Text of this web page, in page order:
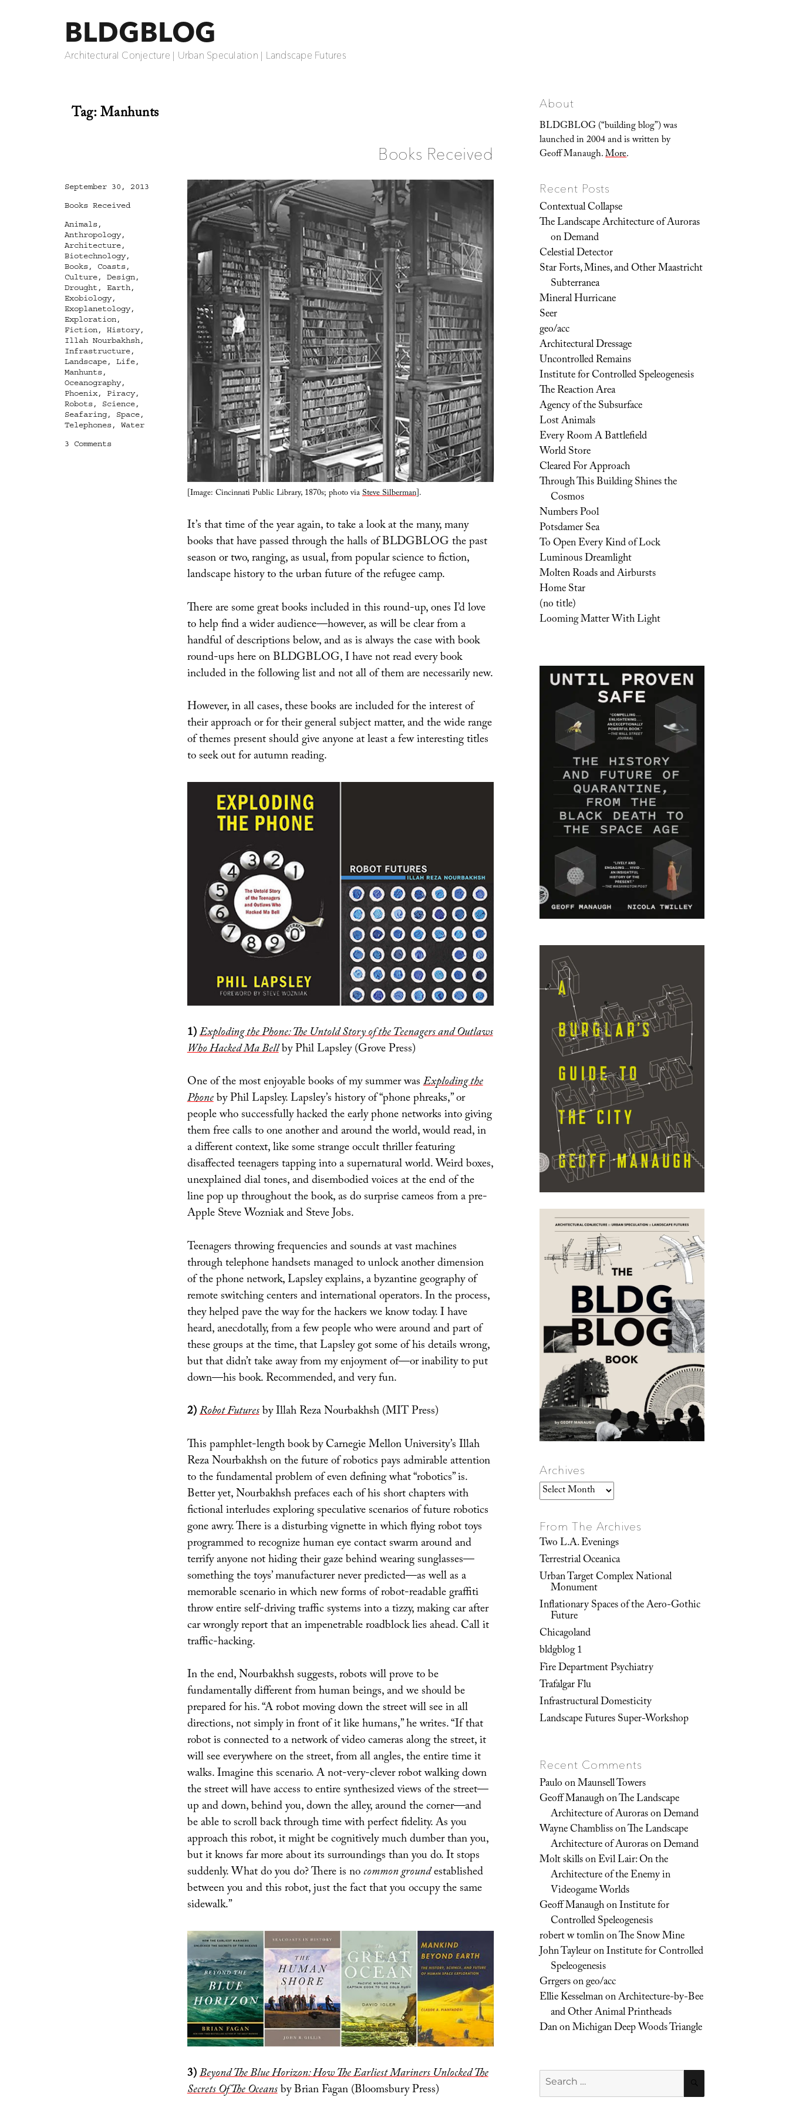
BLDGBLOG
Architectural Conjecture | Urban Speculation | Landscape Futures
Tag:Manhunts
Books Received
[Image: Cincinnati Public Library, 1870s; photo viaSteve Silberman].
It’s that time of the year again, to take a look at the many, many
books that have passed through the halls of BLDGBLOG the past
season or two, ranging, as usual, from popular science to fiction,
landscape history to the urban future of the refugee camp.
There are some great books included in this round-up, ones I’d love
to help find a wider audience—however, as will be clear from a
handful of descriptions below, and as is always the case with book
round-ups here on BLDGBLOG, I have not read every book
included in the following list and not all of them are necessarily new.
However, in all cases, these books are included for the interest of
their approach or for their general subject matter, and the wide range
of themes present should give anyone at least a few interesting titles
to seek out for autumn reading.
1)Exploding the Phone: The Untold Story of the Teenagers and Outlaws
Who Hacked Ma Bellby Phil Lapsley (Grove Press)
One of the most enjoyable books of my summer wasExploding the
Phoneby Phil Lapsley. Lapsley’s history of “phone phreaks,” or
people who successfully hacked the early phone networks into giving
them free calls to one another and around the world, would read, in
a different context, like some strange occult thriller featuring
disaffected teenagers tapping into a supernatural world. Weird boxes,
unexplained dial tones, and disembodied voices at the end of the
line pop up throughout the book, as do surprise cameos from a pre-
Apple Steve Wozniak and Steve Jobs.
Teenagers throwing frequencies and sounds at vast machines
through telephone handsets managed to unlock another dimension
of the phone network, Lapsley explains, a byzantine geography of
remote switching centers and international operators. In the process,
they helped pave the way for the hackers we know today. I have
heard, anecdotally, from a few people who were around and part of
these groups at the time, that Lapsley got some of his details wrong,
but that didn’t take away from my enjoyment of—or inability to put
down—his book. Recommended, and very fun.
2)Robot Futuresby Illah Reza Nourbakhsh (MIT Press)
This pamphlet-length book by Carnegie Mellon University’s Illah
Reza Nourbakhsh on the future of robotics pays admirable attention
to the fundamental problem of even defining what “robotics” is.
Better yet, Nourbakhsh prefaces each of his short chapters with
fictional interludes exploring speculative scenarios of future robotics
gone awry. There is a disturbing vignette in which flying robot toys
programmed to recognize human eye contact swarm around and
terrify anyone not hiding their gaze behind wearing sunglasses—
something the toys’ manufacturer never predicted—as well as a
memorable scenario in which new forms of robot-readable graffiti
throw entire self-driving traffic systems into a tizzy, making car after
car wrongly report that an impenetrable roadblock lies ahead. Call it
traffic-hacking.
In the end, Nourbakhsh suggests, robots will prove to be
fundamentally different from human beings, and we should be
prepared for his. “A robot moving down the street will see in all
directions, not simply in front of it like humans,” he writes. “If that
robot is connected to a network of video cameras along the street, it
will see everywhere on the street, from all angles, the entire time it
walks. Imagine this scenario. A not-very-clever robot walking down
the street will have access to entire synthesized views of the street—
up and down, behind you, down the alley, around the corner—and
be able to scroll back through time with perfect fidelity. As you
approach this robot, it might be cognitively much dumber than you,
but it knows far more about its surroundings than you do. It stops
suddenly. What do you do? There is nocommon groundestablished
between you and this robot, just the fact that you occupy the same
sidewalk.”
3)Beyond The Blue Horizon: How The Earliest Mariners Unlocked The
Secrets Of The Oceansby Brian Fagan (Bloomsbury Press)
Posted
September 30, 2013
Categories
Books Received
Tags
Animals,
Anthropology,
Architecture,
Biotechnology,
Books, Coasts,
Culture, Design,
Drought , Earth,
Exobiology,
Exoplanetology,
Exploration,
Fiction, History,
Illah Nourbakhsh,
Infrastructure,
Landscape, Life,
Manhunts,
Oceanography,
Phoenix, Piracy,
Robots, Science,
Seafaring, Space,
Telephones, Water
3 Commentson
About
BLDGBLOG (“building blog”) was
launched in 2004 and is written by
Geoff Manaugh.More.
Recent Posts
Contextual Collapse
The Landscape Architecture of Auroras
on Demand
Celestial Detector
Star Forts, Mines, and Other Maastricht
Subterranea
Mineral Hurricane
Seer
geo/acc
Architectural Dressage
Uncontrolled Remains
Institute for Controlled Speleogenesis
The Reaction Area
Agency of the Subsurface
Lost Animals
Every Room A Battlefield
World Store
Cleared For Approach
Through This Building Shines the
Cosmos
Numbers Pool
Potsdamer Sea
To Open Every Kind of Lock
Luminous Dreamlight
Molten Roads and Airbursts
Home Star
(no title)
Looming Matter With Light
Archives
Archives
From The Archives
Two L.A. Evenings
Terrestrial Oceanica
Urban Target Complex National
Monument
Inflationary Spaces of the Aero-Gothic
Future
Chicagoland
bldgblog 1
Fire Department Psychiatry
Trafalgar Flu
Infrastructural Domesticity
Landscape Futures Super-Workshop
Recent Comments
PauloonMaunsell Towers
Geoff ManaughonThe Landscape
Architecture of Auroras on Demand
Wayne ChamblissonThe Landscape
Architecture of Auroras on Demand
Molt skillsonEvil Lair: On the
Architecture of the Enemy in
Videogame Worlds
Geoff ManaughonInstitute for
Controlled Speleogenesis
robert w tomlinonThe Snow Mine
John TayleuronInstitute for Controlled
Speleogenesis
Grrgersongeo/acc
Ellie KesselmanonArchitecture-by-Bee
and Other Animal Printheads
DanonMichigan Deep Woods Triangle
Search
for: